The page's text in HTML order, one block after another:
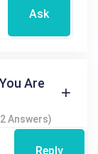
Ask
Are
Answers)
Reply